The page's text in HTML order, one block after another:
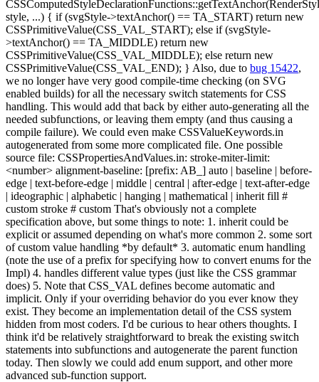
style, ...) { if (svgStyle->textAnchor() == TA_START) return new
CSSPrimitiveValue(CSS_VAL_START); else if (svgStyle-
>textAnchor() == TA_MIDDLE) return new
CSSPrimitiveValue(CSS_VAL_MIDDLE); else return new
CSSPrimitiveValue(CSS_VAL_END); } Also, due to bug 15422,
we no longer have very good compile-time checking (on SVG
enabled builds) for all the necessary switch statements for CSS
handling. This would add that back by either auto-generating all the
needed subfunctions, or leaving them empty (and thus causing a
compile failure). We could even make CSSValueKeywords.in
autogenerated from some more complicated file. One possible
source file: CSSPropertiesAndValues.in: stroke-miter-limit:
<number> alignment-baseline: [prefix: AB_] auto | baseline | before-
edge | text-before-edge | middle | central | after-edge | text-after-edge
| ideographic | alphabetic | hanging | mathematical | inherit fill #
custom stroke # custom That's obviously not a complete
specification above, but some things to note: 1. inherit could be
explicit or assumed depending on what's more common 2. some sort
of custom value handling *by default* 3. automatic enum handling
(note the use of a prefix for specifying how to convert enums for the
Impl) 4. handles different value types (just like the CSS grammar
does) 5. Note that CSS_VAL defines become automatic and
implicit. Only if your overriding behavior do you ever know they
exist. They become an implementation detail of the CSS system
hidden from most coders. I'd be curious to hear others thoughts. I
think it'd be relatively straightforward to break the existing switch
statements into subfunctions and autogenerate the parent function
today. Then slowly we could add enum support, and other more
advanced sub-function support.